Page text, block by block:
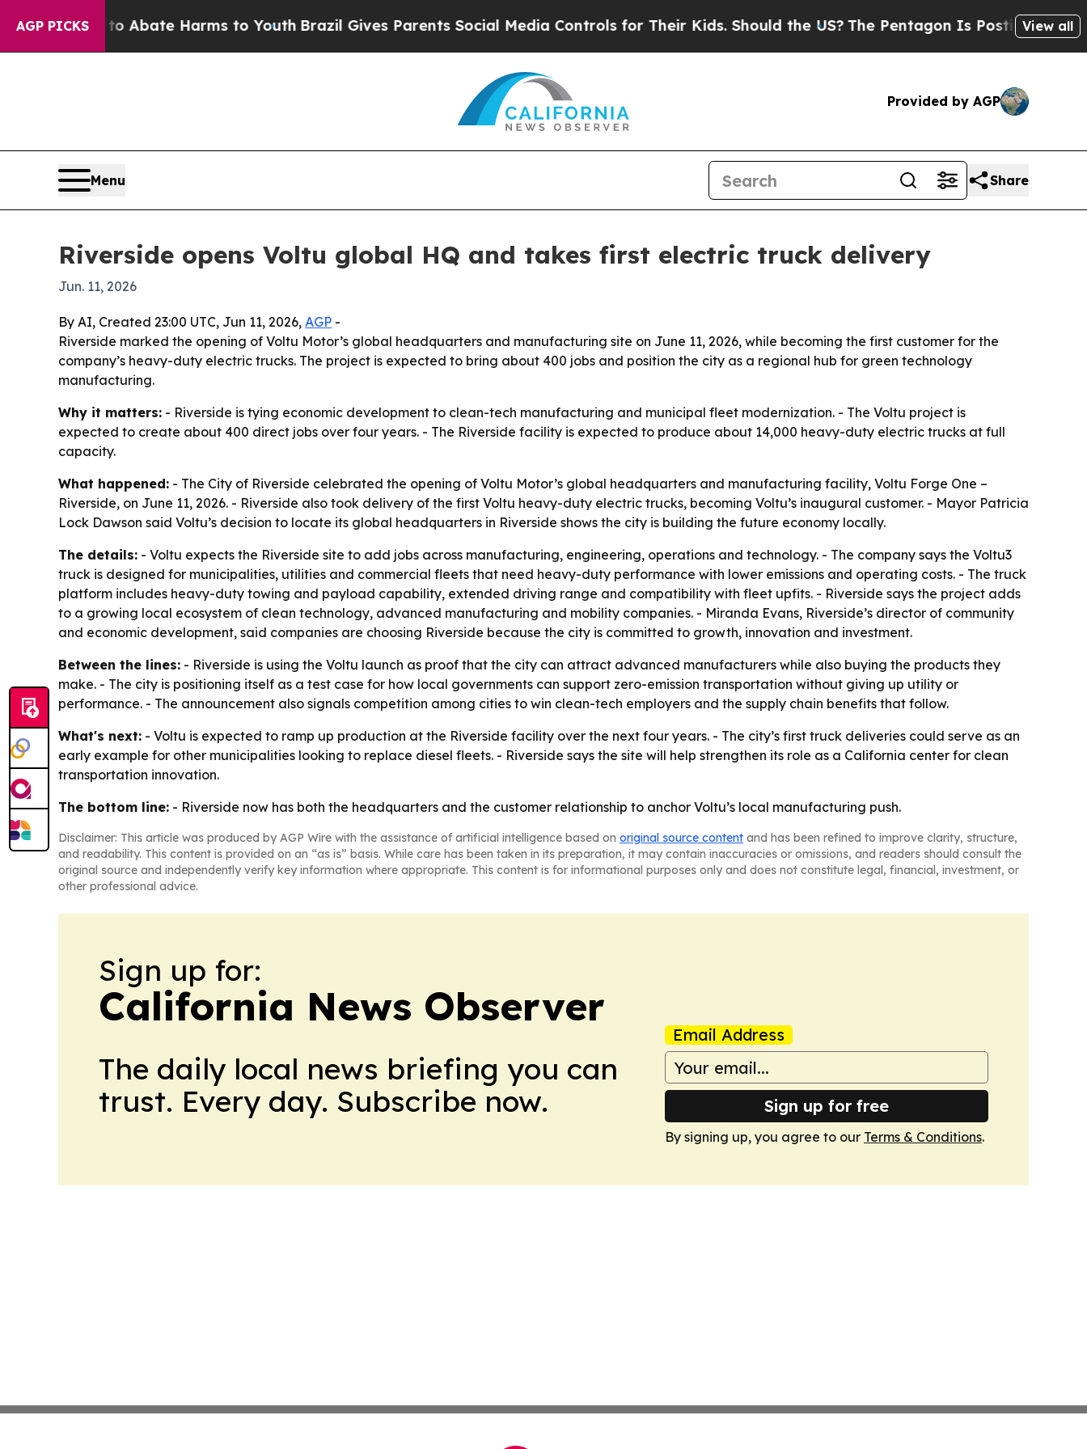
AGP PICKS
Fund to Abate Harms to Youth Brazil Gives Parents Social Media Controls for Their Kids. Should the US?The Pentagon Is Posting CrypticView all
Provided by AGP
Menu Share
Riverside opens Voltu global HQ and takes first electric truck delivery
Jun. 11, 2026
By AI, Created 23:00 UTC, Jun 11, 2026, AGP -
Riverside marked the opening of Voltu Motor’s global headquarters and manufacturing site on June 11, 2026, while becoming the first customer for the
company’s heavy-duty electric trucks. The project is expected to bring about 400 jobs and position the city as a regional hub for green technology
manufacturing.
Why it matters: - Riverside is tying economic development to clean-tech manufacturing and municipal fleet modernization. - The Voltu project is
expected to create about 400 direct jobs over four years. - The Riverside facility is expected to produce about 14,000 heavy-duty electric trucks at full
capacity.
What happened: - The City of Riverside celebrated the opening of Voltu Motor’s global headquarters and manufacturing facility, Voltu Forge One –
Riverside, on June 11, 2026. - Riverside also took delivery of the first Voltu heavy-duty electric trucks, becoming Voltu’s inaugural customer. - Mayor Patricia
Lock Dawson said Voltu’s decision to locate its global headquarters in Riverside shows the city is building the future economy locally.
The details: - Voltu expects the Riverside site to add jobs across manufacturing, engineering, operations and technology. - The company says the Voltu3
truck is designed for municipalities, utilities and commercial fleets that need heavy-duty performance with lower emissions and operating costs. - The truck
platform includes heavy-duty towing and payload capability, extended driving range and compatibility with fleet upfits. - Riverside says the project adds
to a growing local ecosystem of clean technology, advanced manufacturing and mobility companies. - Miranda Evans, Riverside’s director of community
and economic development, said companies are choosing Riverside because the city is committed to growth, innovation and investment.
Between the lines: - Riverside is using the Voltu launch as proof that the city can attract advanced manufacturers while also buying the products they
make. - The city is positioning itself as a test case for how local governments can support zero-emission transportation without giving up utility or
performance. - The announcement also signals competition among cities to win clean-tech employers and the supply chain benefits that follow.
What's next: - Voltu is expected to ramp up production at the Riverside facility over the next four years. - The city’s first truck deliveries could serve as an
early example for other municipalities looking to replace diesel fleets. - Riverside says the site will help strengthen its role as a California center for clean
transportation innovation.
The bottom line: - Riverside now has both the headquarters and the customer relationship to anchor Voltu’s local manufacturing push.
Disclaimer: This article was produced by AGP Wire with the assistance of artificial intelligence based on original source content and has been refined to improve clarity, structure,
and readability. This content is provided on an “as is” basis. While care has been taken in its preparation, it may contain inaccuracies or omissions, and readers should consult the
original source and independently verify key information where appropriate. This content is for informational purposes only and does not constitute legal, financial, investment, or
other professional advice.
Sign up for:
California News Observer
The daily local news briefing you can
trust. Every day. Subscribe now.
Email Address
Sign up for free
By signing up, you agree to our Terms & Conditions.